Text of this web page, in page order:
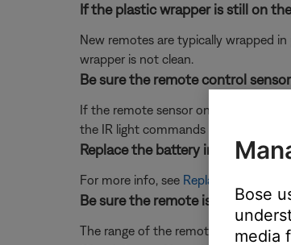
If the plastic wrapper is still on
New remotes are typically wrapped
wrapper is not clean.
Be sure the remote control
If the remote sensor on your product
the IR light commands from your
Replace the battery in the remote.
For more info, see Replacing the
Be sure the remote is within
The range of the remote is 20 feet
Bose
media